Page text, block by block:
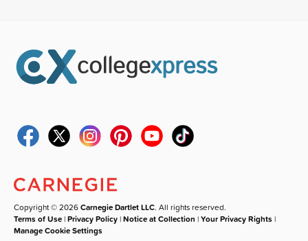
Copyright © 2026Carnegie Dartlet LLC. All rights reserved.
Terms of Use |Privacy Policy |Notice at Collection |Your Privacy Rights |
Manage Cookie Settings